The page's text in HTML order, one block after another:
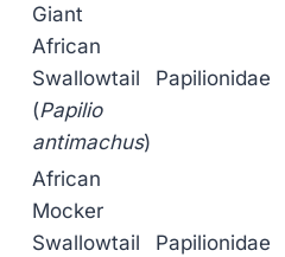
Giant
African
Swallowtail
(Papilio
antimachus)
Papilionidae
African
Mocker
Swallowtail
Papilionidae